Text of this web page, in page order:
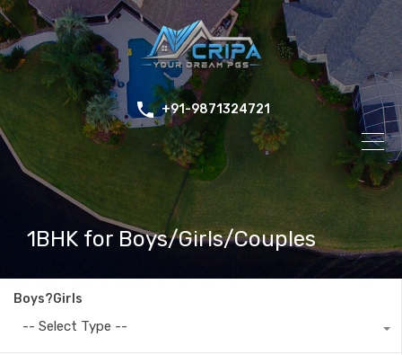
+91-9871324721
1BHK for Boys/Girls/Couples
Boys?Girls
-- Select Type --